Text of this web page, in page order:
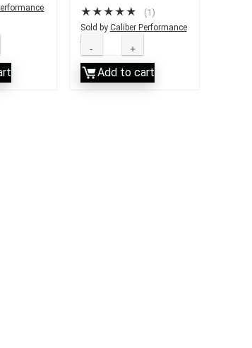
★★★★★ (1)
Sold by Caliber Performance
Add to cart